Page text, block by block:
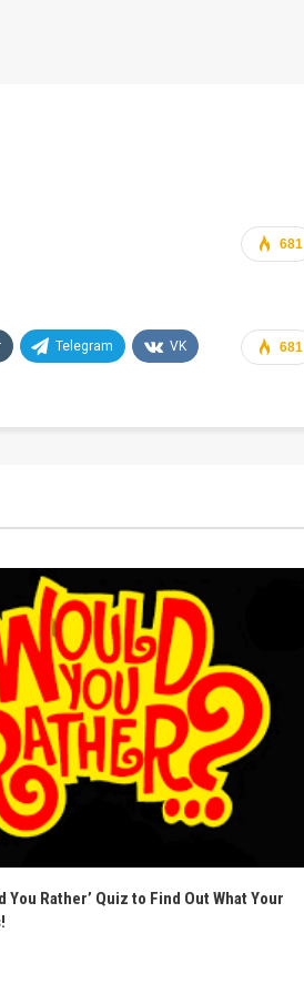
681
681
Telegram VK
You Rather’ Quiz to Find Out What Your